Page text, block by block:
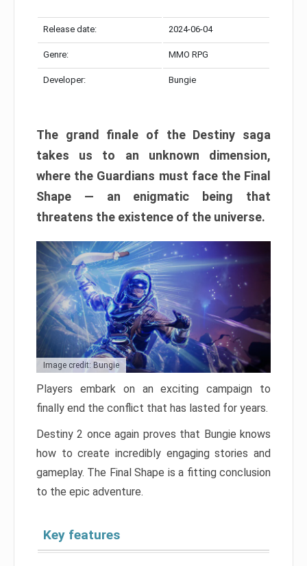
Release date: 2024-06-04
Genre: MMO RPG
Developer: Bungie
The grand finale of the Destiny saga
takes us to an unknown dimension,
where the Guardians must face the Final
Shape — an enigmatic being that
threatens the existence of the universe.
Image credit: Bungie
Players embark on an exciting campaign to
finally end the conflict that has lasted for years.
Destiny 2 once again proves that Bungie knows
how to create incredibly engaging stories and
gameplay. The Final Shape is a fitting conclusion
to the epic adventure.
Key features